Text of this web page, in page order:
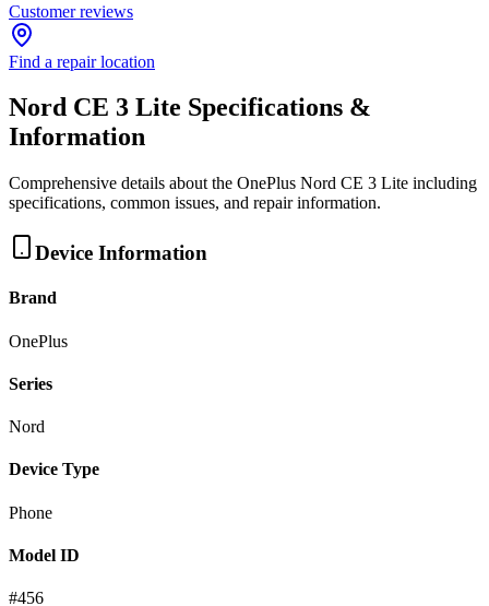
Customer reviews
Find a repair location
Nord CE 3 Lite Specifications &
Information
Comprehensive details about the OnePlus Nord CE 3 Lite including
specifications, common issues, and repair information.
Device Information
Brand
OnePlus
Series
Nord
Device Type
Phone
Model ID
#456